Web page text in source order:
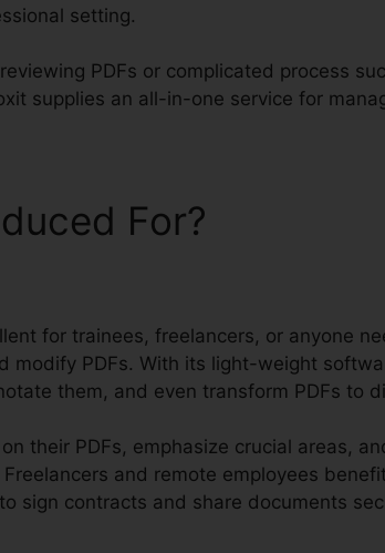
setting.
PDFs or complicated process
supplies an all-in-one service for
For?
for trainees, freelancers, or anyone
modify PDFs. With its light-weight
them, and even transform PDFs to
their PDFs, emphasize crucial areas,
and remote employees
sign contracts and share documents